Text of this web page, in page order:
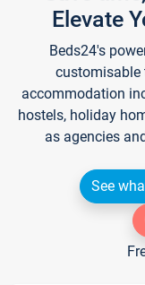
Elevate
Beds24's
customisable
accommodation
hostels, holiday
as agencies
See